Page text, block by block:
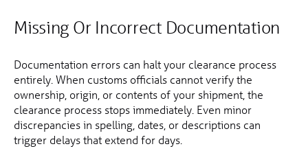
Missing Or Incorrect Documentation
Documentation errors can halt your clearance process
entirely. When customs officials cannot verify the
ownership, origin, or contents of your shipment, the
clearance process stops immediately. Even minor
discrepancies in spelling, dates, or descriptions can
trigger delays that extend for days.